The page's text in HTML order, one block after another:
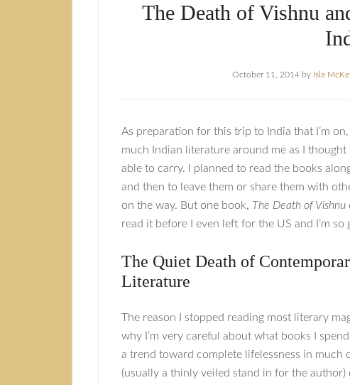
The Death of Vishnu
October 11, 2014by Isla
As preparation for this trip to India that I’m on,
much Indian literature around me as I thought
able to carry. I planned to read the books
and then to leave them or share them with
on the way. But one book, The Death of Vishnu
read it before I even left for the US and I’m so
The Quiet Death of
Literature
The reason I stopped reading most literary
why I’m very careful about what books I
a trend toward complete lifelessness in
(usually a thinly veiled stand in for the